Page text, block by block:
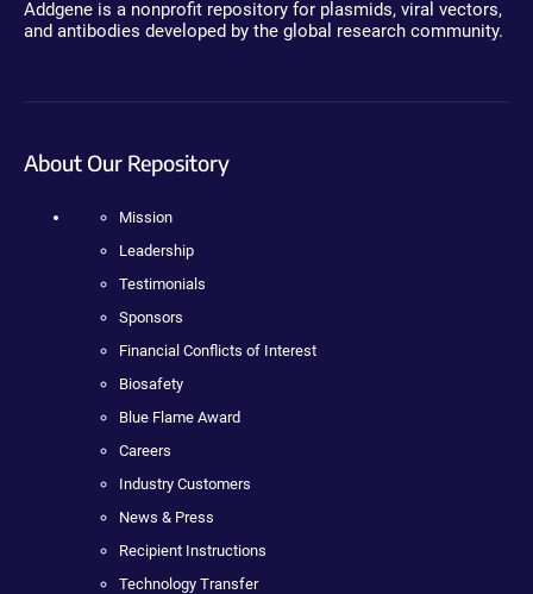
Addgene is a nonprofit repository for plasmids, viral vectors,
and antibodies developed by the global research community.
About Our Repository
Mission
Leadership
Testimonials
Sponsors
Financial Conflicts of Interest
Biosafety
Blue Flame Award
Careers
Industry Customers
News & Press
Recipient Instructions
Technology Transfer